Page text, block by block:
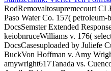
RodRemovaltosupremecourt
Paso Water Co. 157(
DocsSemster Extended
keiobnruceWilliams v. 176(
DocsCasesuploaded by Juliefe
BuckVon Hoffman v. Amy
amywright617Tanada vs.